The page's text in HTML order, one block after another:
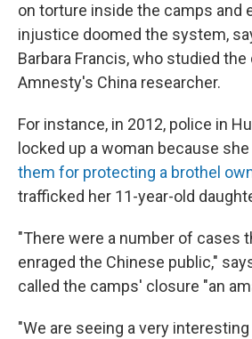
on torture inside the camps and
injustice doomed the system,
Barbara Francis, who studied
Amnesty's China researcher.
For instance, in 2012, police in
locked up a woman because she
them for protecting a brothel
trafficked her 11-year-old
"There were a number of cases
enraged the Chinese public,"
called the camps' closure "an
"We are seeing a very